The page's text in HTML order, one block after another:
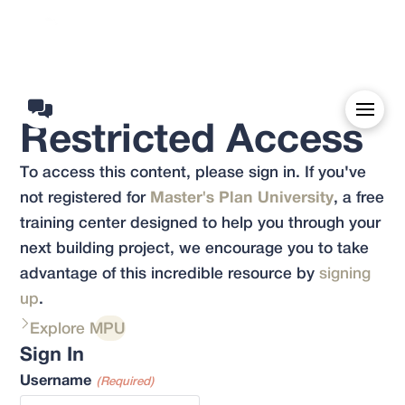
Restricted Access
To access this content, please sign in. If you've
not registered forMaster's Plan University, a free
training center designed to help you through your
next building project, we encourage you to take
advantage of this incredible resource bysigning
up.
Explore MPU
Sign In
Username (Required)